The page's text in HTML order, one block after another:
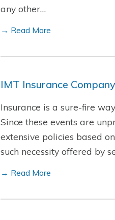
any other…
→ Read More
IMT Insurance
Insurance is a sure-fire
Since these events are
extensive policies based
such necessity offered by
→ Read More